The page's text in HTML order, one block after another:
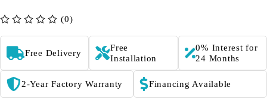
(0)
Free Delivery
Free
Installation
0% Interest for
24 Months
2-Year Factory Warranty Financing Available